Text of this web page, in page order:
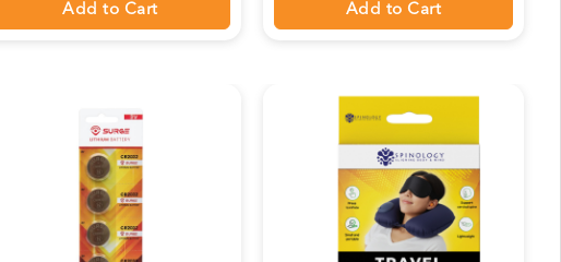
Add to Cart Add to Cart